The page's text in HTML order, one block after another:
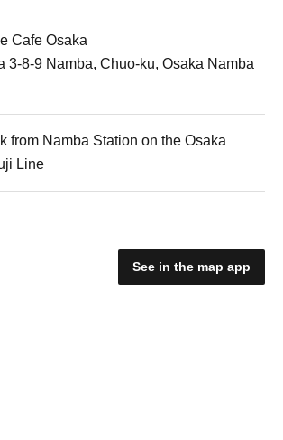
Cafe Osaka
3-8-9 Namba, Chuo-ku, Osaka Namba
from Namba Station on the Osaka
Line
See in the map app